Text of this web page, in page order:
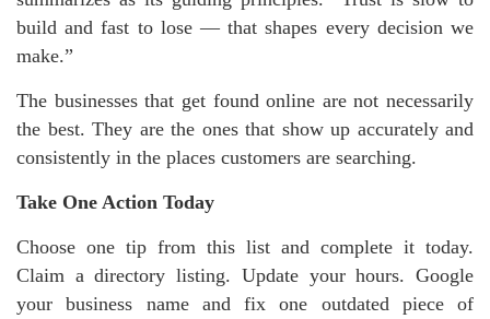
build and fast to lose — that shapes every decision we
make.”
The businesses that get found online are not necessarily
the best. They are the ones that show up accurately and
consistently in the places customers are searching.
Take One Action Today
Choose one tip from this list and complete it today.
Claim a directory listing. Update your hours. Google
your business name and fix one outdated piece of